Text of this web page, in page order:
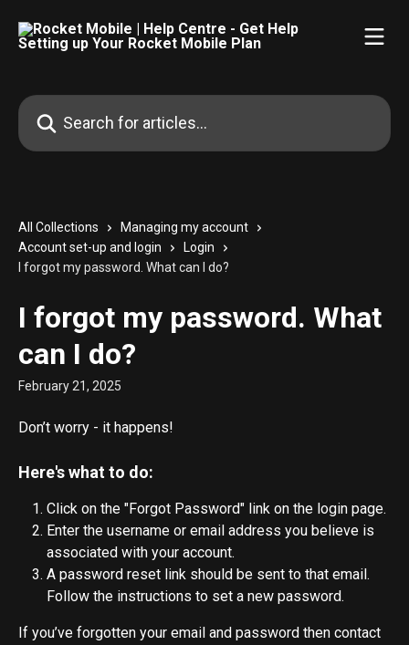
Search for articles...
All Collections
Managing my account
Account set-up and login
Login
I forgot my password. What can I do?
I forgot my password. What
can I do?
February 21, 2025
Don’t worry - it happens!
Here's what to do:
Click on the "Forgot Password" link on the login page.
Enter the username or email address you believe is
associated with your account.
A password reset link should be sent to that email.
Follow the instructions to set a new password.
If you’ve forgotten your email and password then contact